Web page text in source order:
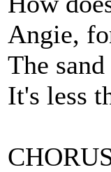
Angie,
The
It's less